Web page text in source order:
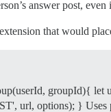
answer post,
that would
groupId){
url, options); } Uses